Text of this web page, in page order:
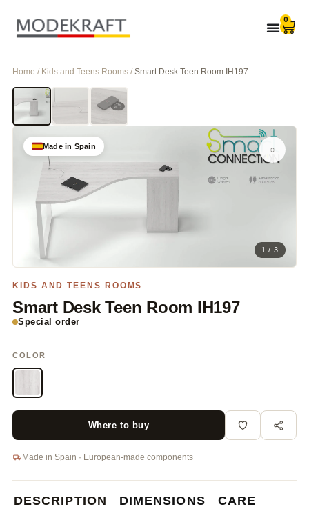
0
Home / Kids and Teens Rooms / Smart Desk Teen Room IH197
Made in Spain
1 / 3
KIDS AND TEENS ROOMS
Smart Desk Teen Room IH197
Special order
COLOR
Where to buy
Made in Spain · European-made components
DESCRIPTION DIMENSIONS CARE